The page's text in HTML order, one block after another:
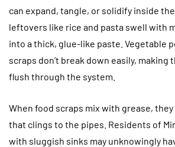
can expand, tangle, or solidify inside
leftovers like rice and pasta swell with
into a thick, glue-like paste. Vegetable
scraps don’t break down easily,
flush through the system.
When food scraps mix with grease,
that clings to the pipes. Residents of
with sluggish sinks may unknowingly